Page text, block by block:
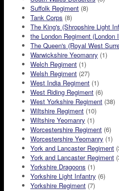
Suffolk Regiment (8)
Tank Corps (8)
The King's (Shropshire Light
the London Regiment (London
The Queen's (Royal West
Warwickshire Yeomanry (1)
Welch Regiment (1)
Welsh Regiment (27)
West India Regiment (1)
West Riding Regiment (6)
West Yorkshire Regiment (38)
Wiltshire Regiment (10)
Wiltshire Yeomanry (1)
Worcestershire Regiment (6)
Worcestershire Yeomanry (1)
York and Lancaster Regiment
York and Lancaster Regiment
Yorkshire Dragoons (1)
Yorkshire Light Infantry (6)
Yorkshire Regiment (7)